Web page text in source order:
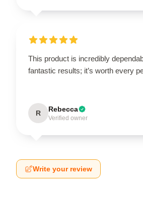
This product is incredibly
fantastic results; it’s worth every
R Rebecca
Verified owner
Write your review